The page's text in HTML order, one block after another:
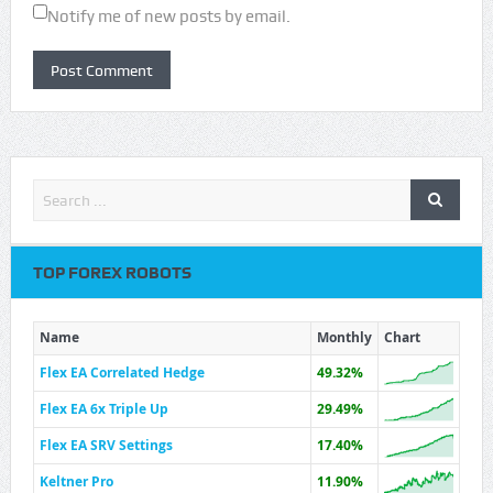
Notify me of new posts by email.
TOP FOREX ROBOTS
Name Monthly
Chart
Flex EA Correlated Hedge
49.32%
Flex EA 6x Triple Up
29.49%
Flex EA SRV Settings
17.40%
Keltner Pro
11.90%